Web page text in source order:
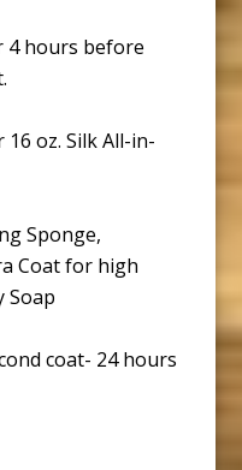
4 hours before
16 oz. Silk All-in-
Sponge,
Coat for high
Soap
coat- 24 hours